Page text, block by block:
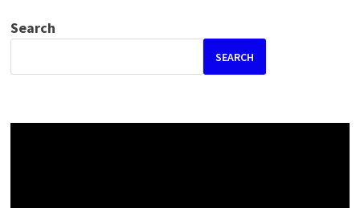
Search
SEARCH